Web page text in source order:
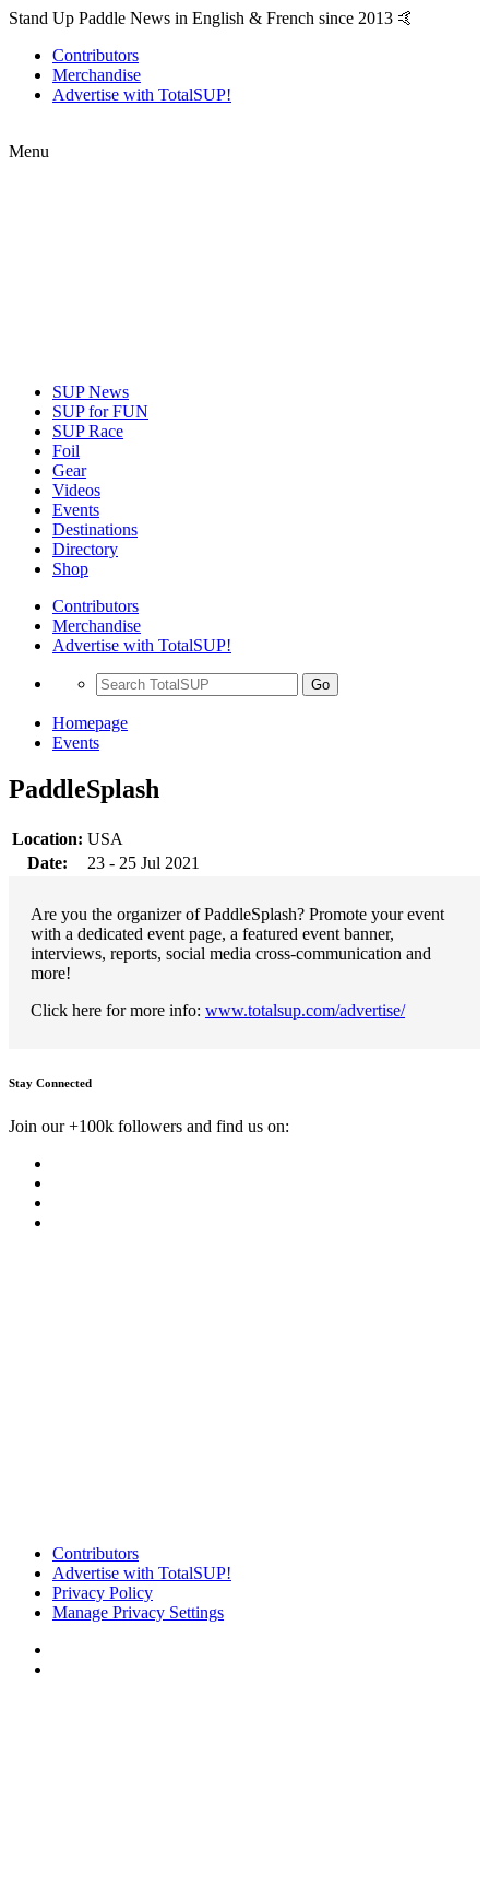
Stand Up Paddle News in English & French since 2013 🤙
Contributors
Merchandise
Advertise with TotalSUP!
Menu
SUP News
SUP for FUN
SUP Race
Foil
Gear
Videos
Events
Destinations
Directory
Shop
Contributors
Merchandise
Advertise with TotalSUP!
Go
Homepage
Events
PaddleSplash
Location: USA
Date:
23 - 25 Jul 2021
Are you the organizer of PaddleSplash? Promote your event
with a dedicated event page, a featured event banner,
interviews, reports, social media cross-communication and
more!
Click here for more info: www.totalsup.com/advertise/
Stay Connected
Join our +100k followers and find us on:
Contributors
Advertise with TotalSUP!
Privacy Policy
Manage Privacy Settings